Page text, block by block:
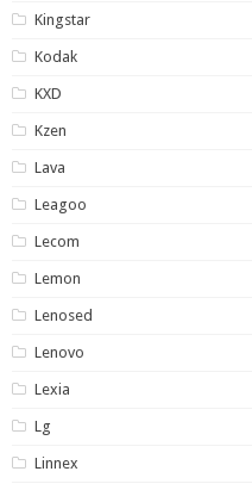
Kingstar
Kodak
KXD
Kzen
Lava
Leagoo
Lecom
Lemon
Lenosed
Lenovo
Lexia
Lg
Linnex